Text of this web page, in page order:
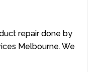
repair done by
Melbourne. We